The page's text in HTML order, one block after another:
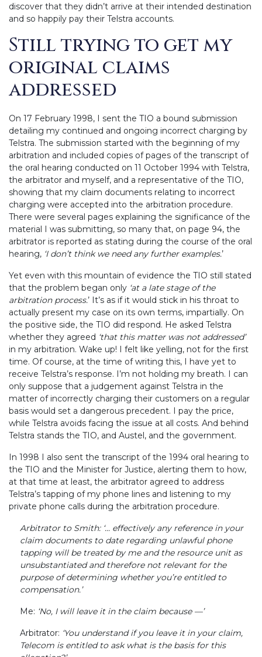
discover that they didn’t arrive at their intended destination
and so happily pay their Telstra accounts.
Still trying to get my
original claims
addressed
On 17 February 1998, I sent the TIO a bound submission
detailing my continued and ongoing incorrect charging by
Telstra. The submission started with the beginning of my
arbitration and included copies of pages of the transcript of
the oral hearing conducted on 11 October 1994 with Telstra,
the arbitrator and myself, and a representative of the TIO,
showing that my claim documents relating to incorrect
charging were accepted into the arbitration procedure.
There were several pages explaining the significance of the
material I was submitting, so many that, on page 94, the
arbitrator is reported as stating during the course of the oral
hearing, ‘I don’t think we need any further examples.’
Yet even with this mountain of evidence the TIO still stated
that the problem began only ‘at a late stage of the
arbitration process.’ It’s as if it would stick in his throat to
actually present my case on its own terms, impartially. On
the positive side, the TIO did respond. He asked Telstra
whether they agreed ‘that this matter was not addressed’
in my arbitration. Wake up! I felt like yelling, not for the first
time. Of course, at the time of writing this, I have yet to
receive Telstra’s response. I’m not holding my breath. I can
only suppose that a judgement against Telstra in the
matter of incorrectly charging their customers on a regular
basis would set a dangerous precedent. I pay the price,
while Telstra avoids facing the issue at all costs. And behind
Telstra stands the TIO, and Austel, and the government.
In 1998 I also sent the transcript of the 1994 oral hearing to
the TIO and the Minister for Justice, alerting them to how,
at that time at least, the arbitrator agreed to address
Telstra’s tapping of my phone lines and listening to my
private phone calls during the arbitration procedure.
Arbitrator to Smith: ‘... effectively any reference in your
claim documents to date regarding unlawful phone
tapping will be treated by me and the resource unit as
unsubstantiated and therefore not relevant for the
purpose of determining whether you’re entitled to
compensation.’
Me: ‘No, I will leave it in the claim because —’
Arbitrator: ‘You understand if you leave it in your claim,
Telecom is entitled to ask what is the basis for this